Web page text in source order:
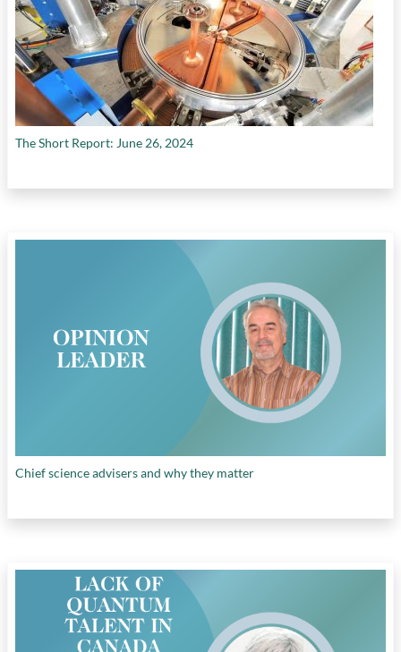
worker ,growth in temporary foreign workers
in Canada ,high capital costs,high cost of
labour ,interprovincial trade barriers,
investments in intangible assets,labour
productivity growth,labour productivity in
construction sector,labour productivity in
transportation sector,manufacturing
employment,need for unified internal market
driving investment,role of private sector
investment in increasing productivity
from conventional oil production to oilsands
tax cuts by U.S. government
timelines of environmental reviews in
Canada
unlocking private sector
investment
The Short Report: June 26, 2024
Chief science advisers and why they matter